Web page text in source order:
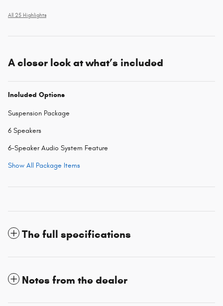
All 25 Highlights
A closer look at what’s included
Included Options
Suspension Package
6 Speakers
6-Speaker Audio System Feature
Show All Package Items
The full specifications
Notes from the dealer